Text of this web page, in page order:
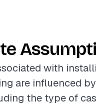
with
are influenced
the type of